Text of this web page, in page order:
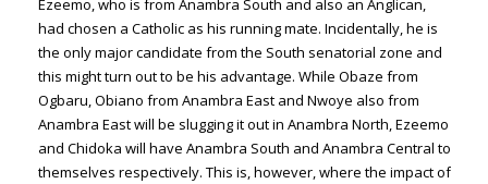
Ezeemo, who is from Anambra South and also an Anglican,
had chosen a Catholic as his running mate. Incidentally, he is
the only major candidate from the South senatorial zone and
this might turn out to be his advantage. While Obaze from
Ogbaru, Obiano from Anambra East and Nwoye also from
Anambra East will be slugging it out in Anambra North, Ezeemo
and Chidoka will have Anambra South and Anambra Central to
themselves respectively. This is, however, where the impact of